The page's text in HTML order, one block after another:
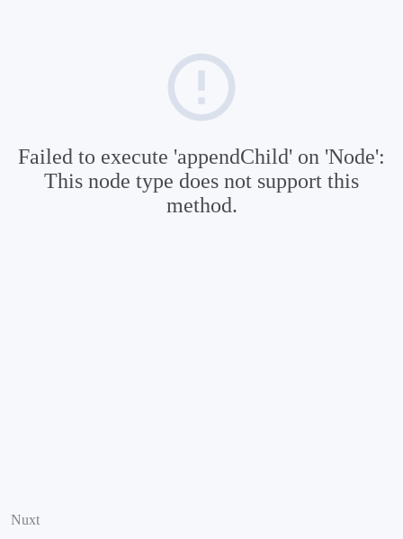
Failed to execute 'appendChild' on 'Node':
This node type does not support this
method.
Nuxt